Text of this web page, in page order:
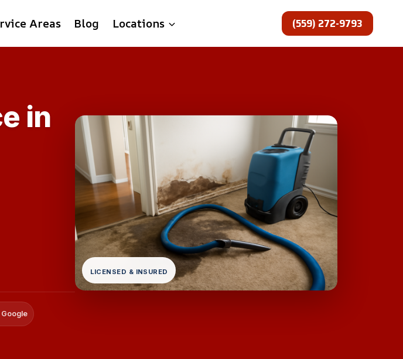
Areas Blog Locations (559) 272-9793
in
LICENSED & INSURED